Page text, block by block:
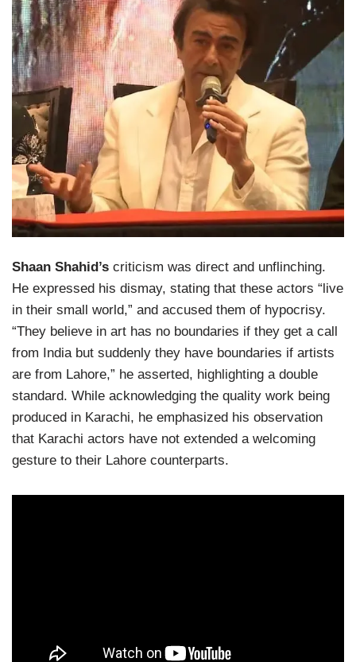
Shaan Shahid’s criticism was direct and unflinching.
He expressed his dismay, stating that these actors “live
in their small world,” and accused them of hypocrisy.
“They believe in art has no boundaries if they get a call
from India but suddenly they have boundaries if artists
are from Lahore,” he asserted, highlighting a double
standard. While acknowledging the quality work being
produced in Karachi, he emphasized his observation
that Karachi actors have not extended a welcoming
gesture to their Lahore counterparts.